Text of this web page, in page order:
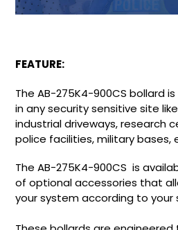
FEATURE:
The AB-275K4-900CS bollard
in any security sensitive site
industrial driveways, research
police facilities, military bases,
The AB-275K4-900CS is
of optional accessories that
your system according to your